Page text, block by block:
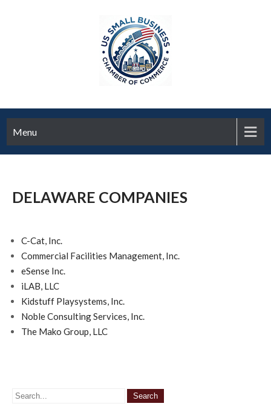
Menu
DELAWARE COMPANIES
C-Cat, Inc.
Commercial Facilities Management, Inc.
eSense Inc.
iLAB, LLC
Kidstuff Playsystems, Inc.
Noble Consulting Services, Inc.
The Mako Group, LLC